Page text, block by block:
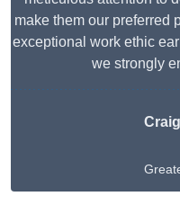
make them our preferred
exceptional work ethic
we strongly